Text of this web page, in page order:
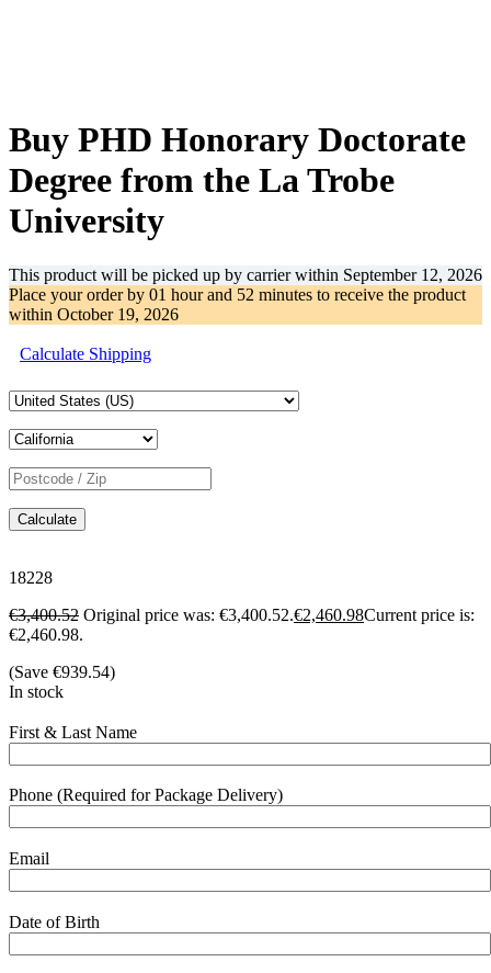
Buy PHD Honorary Doctorate
Degree from the La Trobe
University
This product will be picked up by carrier within September 12, 2026
Place your order by 01 hour and 52 minutes to receive the product
within October 19, 2026
Calculate Shipping
Calculate
18228
€3,400.52 Original price was: €3,400.52.€2,460.98Current price is:
€2,460.98.
(Save €939.54)
In stock
First & Last Name
Phone (Required for Package Delivery)
Email
Date of Birth